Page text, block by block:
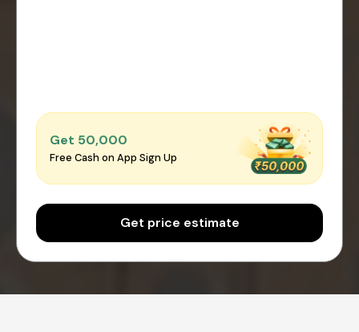
Get ₹50,000
Free Cash on App Sign Up
Get price estimate